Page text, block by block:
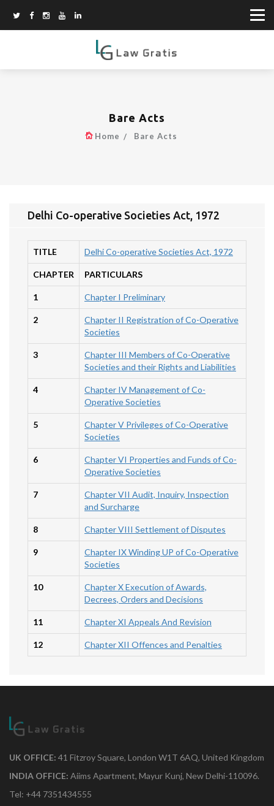
Bare Acts
Home Bare Acts
Delhi Co-operative Societies Act, 1972
TITLE Delhi Co-operative Societies Act, 1972
CHAPTER PARTICULARS
1 Chapter I Preliminary
2
Chapter II Registration of Co-Operative
Societies
3
Chapter III Members of Co-Operative
Societies and their Rights and Liabilities
4
Chapter IV Management of Co-
Operative Societies
5
Chapter V Privileges of Co-Operative
Societies
6
Chapter VI Properties and Funds of Co-
Operative Societies
7
Chapter VII Audit, Inquiry, Inspection
and Surcharge
8 Chapter VIII Settlement of Disputes
9
Chapter IX Winding UP of Co-Operative
Societies
10
Chapter X Execution of Awards,
Decrees, Orders and Decisions
11 Chapter XI Appeals And Revision
12 Chapter XII Offences and Penalties
UK OFFICE: 41 Fitzroy Square, London W1T 6AQ, United Kingdom
INDIA OFFICE: Aiims Apartment, Mayur Kunj, New Delhi-110096.
Tel: +44 7351434555